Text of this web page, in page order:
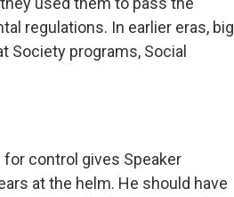
regulations. In earlier eras, big
Society programs, Social
for control gives Speaker
at the helm. He should have